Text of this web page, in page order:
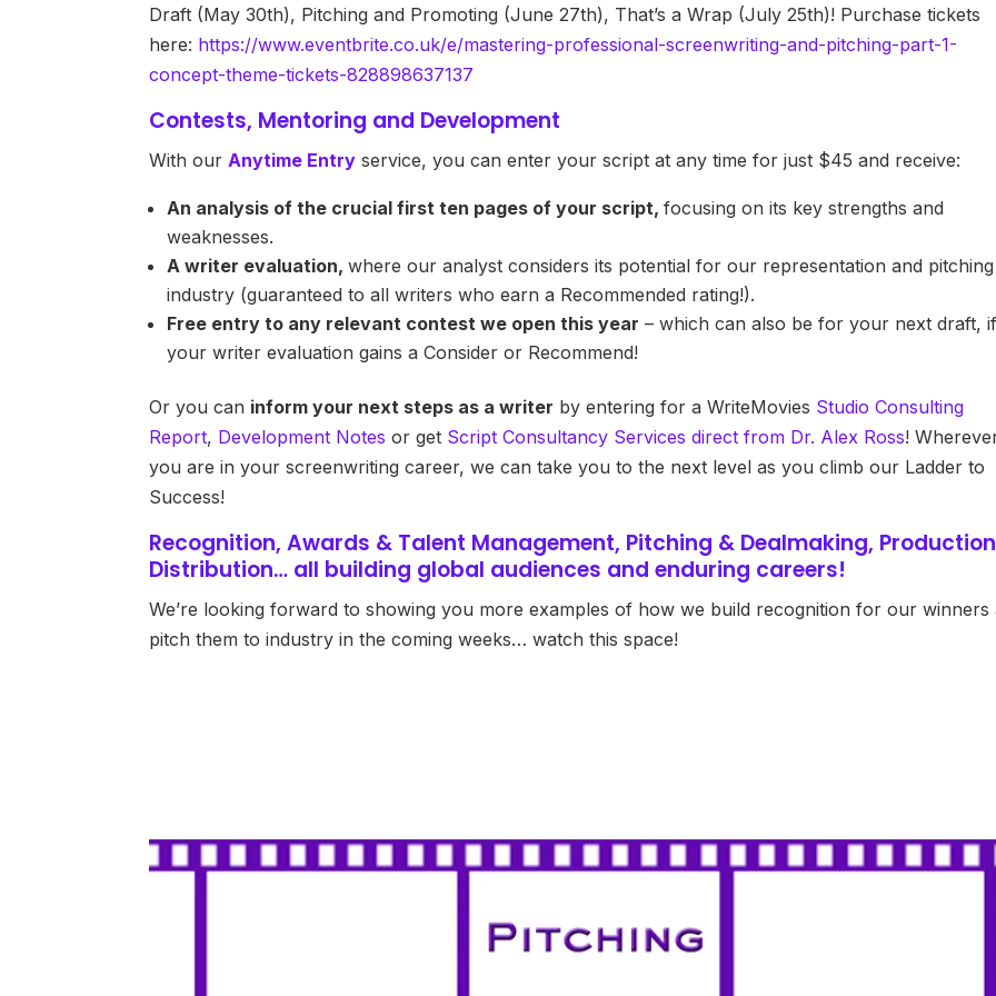
Draft (May 30th), Pitching and Promoting (June 27th), That’s a Wrap (July 25th)! Purchase tickets
here: https://www.eventbrite.co.uk/e/mastering-professional-screenwriting-and-pitching-part-1-
concept-theme-tickets-828898637137
Contests, Mentoring and Development
With our Anytime Entry service, you can enter your script at any time for just $45 and receive:
An analysis of the crucial first ten pages of your script,focusing on its key strengths and
weaknesses.
A writer evaluation,where our analyst considers its potential for our representation and
industry (guaranteed to all writers who earn a Recommended rating!).
Free entry to any relevant contest we open this year – which can also be for your next draft, if
your writer evaluation gains a Consider or Recommend!
Or you can inform your next steps as a writer by entering for a WriteMovies Studio Consulting
Report, Development Notes or get Script Consultancy Services direct from Dr. Alex Ross!
you are in your screenwriting career, we can take you to the next level as you climb our Ladder to
Success!
Recognition, Awards & Talent Management, Pitching & Dealmaking,
Distribution… all building global audiences and enduring careers!
We’re looking forward to showing you more examples of how we build recognition for our winners
pitch them to industry in the coming weeks… watch this space!